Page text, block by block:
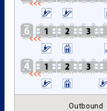
Outbound